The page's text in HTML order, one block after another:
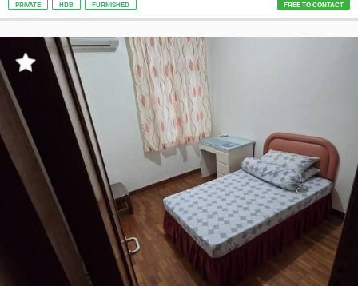
PRIVATE HDB FURNISHED FREE TO CONTACT